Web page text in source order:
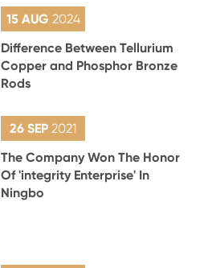
15 AUG 2024
Difference Between Tellurium
Copper and Phosphor Bronze
Rods
26 SEP 2021
The Company Won The Honor
Of 'integrity Enterprise' In
Ningbo